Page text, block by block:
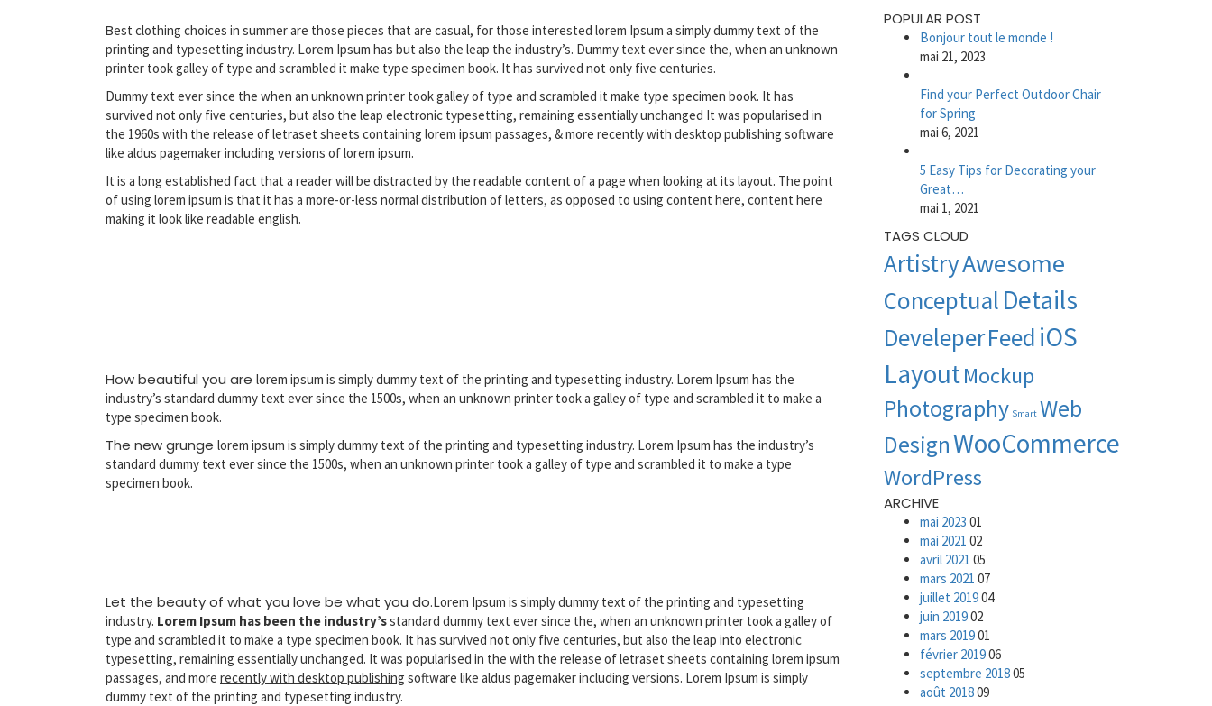
Best clothing choices in summer are those pieces that are casual, for those interested lorem Ipsum a simply dummy text of the
printing and typesetting industry. Lorem Ipsum has but also the leap the industry’s. Dummy text ever since the, when an unknown
printer took galley of type and scrambled it make type specimen book. It has survived not only five centuries.
Dummy text ever since the when an unknown printer took galley of type and scrambled it make type specimen book. It has
survived not only five centuries, but also the leap electronic typesetting, remaining essentially unchanged It was popularised in
the 1960s with the release of letraset sheets containing lorem ipsum passages, & more recently with desktop publishing software
like aldus pagemaker including versions of lorem ipsum.
It is a long established fact that a reader will be distracted by the readable content of a page when looking at its layout. The point
of using lorem ipsum is that it has a more-or-less normal distribution of letters, as opposed to using content here, content here
making it look like readable english.
How beautiful you are lorem ipsum is simply dummy text of the printing and typesetting industry. Lorem Ipsum has the
industry’s standard dummy text ever since the 1500s, when an unknown printer took a galley of type and scrambled it to make a
type specimen book.
The new grunge lorem ipsum is simply dummy text of the printing and typesetting industry. Lorem Ipsum has the industry’s
standard dummy text ever since the 1500s, when an unknown printer took a galley of type and scrambled it to make a type
specimen book.
Let the beauty of what you love be what you do.Lorem Ipsum is simply dummy text of the printing and typesetting
industry. Lorem Ipsum has been the industry’sstandard dummy text ever since the, when an unknown printer took a galley of
type and scrambled it to make a type specimen book. It has survived not only five centuries, but also the leap into electronic
typesetting, remaining essentially unchanged. It was popularised in the with the release of letraset sheets containing lorem ipsum
passages, and more recently with desktop publishing software like aldus pagemaker including versions. Lorem Ipsum is simply
dummy text of the printing and typesetting industry.
POPULAR POST
Bonjour tout le monde !
mai 21, 2023
Find your Perfect Outdoor Chair
for Spring
mai 6, 2021
5 Easy Tips for Decorating your
Great…
mai 1, 2021
TAGS CLOUD
ArtistryAwesome
Conceptual Details
DeveleperFeed iOS
LayoutMockup
Photography Smart Web
DesignWooCommerce
WordPress
ARCHIVE
mai 2023 01
mai 2021 02
avril 2021 05
mars 2021 07
juillet 201904
juin 201902
mars 201901
février 201906
septembre 201805
août 201809